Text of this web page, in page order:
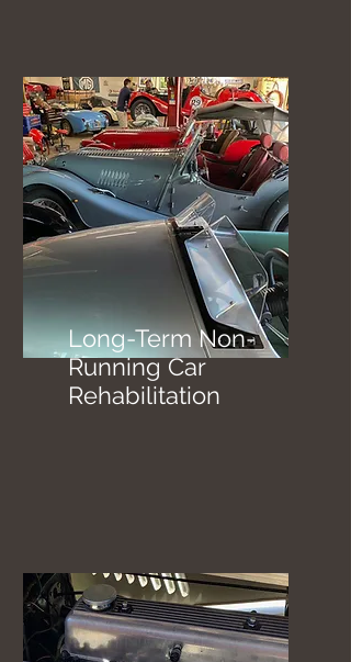
Long-Term Non-
Running Car
Rehabilitation